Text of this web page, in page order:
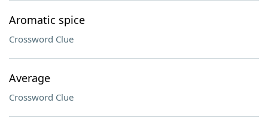
Aromatic spice
Crossword Clue
Average
Crossword Clue